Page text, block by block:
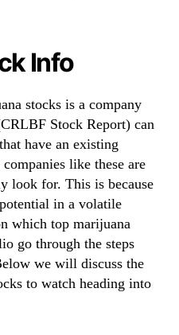
Info
stocks is a company
Stock Report) can
have an existing
like these are
look for. This is because
in a volatile
which top marijuana
go through the steps
we will discuss the
to watch heading into